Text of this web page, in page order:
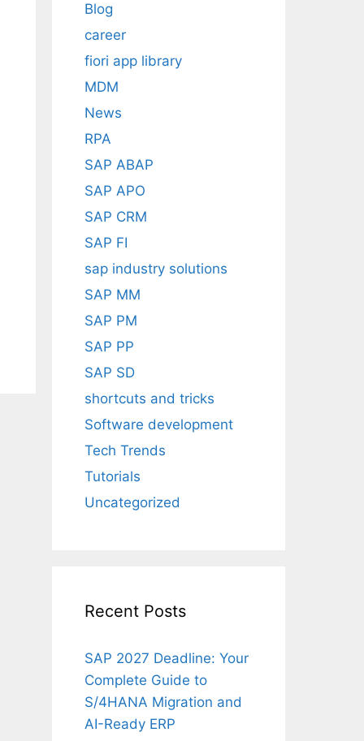
Blog
career
fiori app library
MDM
News
RPA
SAP ABAP
SAP APO
SAP CRM
SAP FI
sap industry solutions
SAP MM
SAP PM
SAP PP
SAP SD
shortcuts and tricks
Software development
Tech Trends
Tutorials
Uncategorized
Recent Posts
SAP 2027 Deadline: Your
Complete Guide to
S/4HANA Migration and
AI-Ready ERP